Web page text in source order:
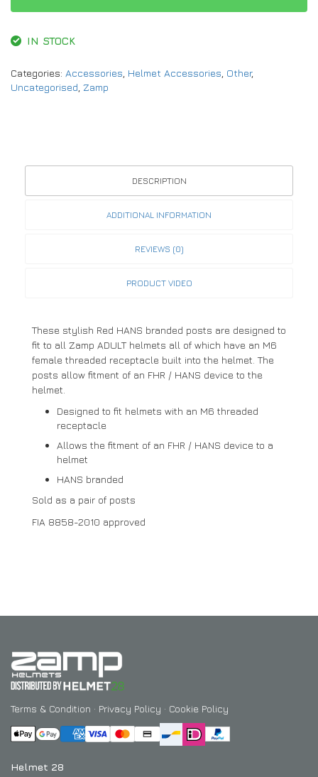
IN STOCK
Categories: Accessories, Helmet Accessories, Other,
Uncategorised, Zamp
DESCRIPTION
ADDITIONAL INFORMATION
REVIEWS (0)
PRODUCT VIDEO
These stylish Red HANS branded posts are designed to
fit to all Zamp ADULT helmets all of which have an M6
female threaded receptacle built into the helmet. The
posts allow fitment of an FHR / HANS device to the
helmet.
Designed to fit helmets with an M6 threaded
receptacle
Allows the fitment of an FHR / HANS device to a
helmet
HANS branded
Sold as a pair of posts
FIA 8858-2010 approved
Terms & Condition · Privacy Policy · Cookie Policy
Helmet 28